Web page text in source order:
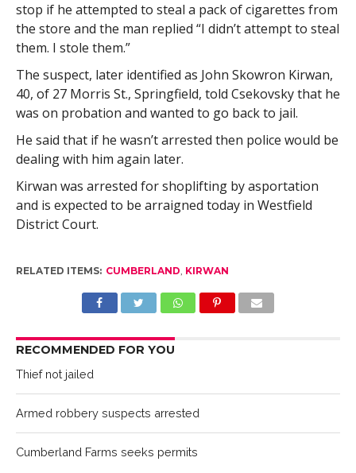
stop if he attempted to steal a pack of cigarettes from
the store and the man replied “I didn’t attempt to steal
them. I stole them.”
The suspect, later identified as John Skowron Kirwan,
40, of 27 Morris St., Springfield, told Csekovsky that he
was on probation and wanted to go back to jail.
He said that if he wasn’t arrested then police would be
dealing with him again later.
Kirwan was arrested for shoplifting by asportation
and is expected to be arraigned today in Westfield
District Court.
RELATED ITEMS: CUMBERLAND, KIRWAN
RECOMMENDED FOR YOU
Thief not jailed
Armed robbery suspects arrested
Cumberland Farms seeks permits